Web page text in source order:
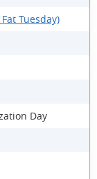
Tuesday)
Day